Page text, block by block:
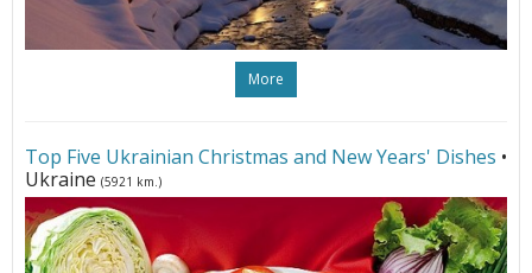
More
Top Five Ukrainian Christmas and New Years' Dishes •
Ukraine (5921 km.)